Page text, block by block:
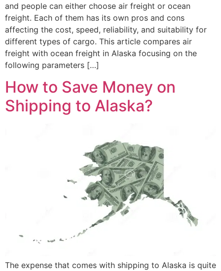
and people can either choose air freight or ocean
freight. Each of them has its own pros and cons
affecting the cost, speed, reliability, and suitability for
different types of cargo. This article compares air
freight with ocean freight in Alaska focusing on the
following parameters […]
How to Save Money on
Shipping to Alaska?
The expense that comes with shipping to Alaska is quite